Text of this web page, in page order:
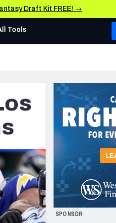
Draft Kit FREE! →
AFC WEST
Los Angeles Chargers
Kansas City Chiefs
Las Vegas Raiders
NFC WEST
San Francisco 49ers
Arizona Cardinals
Los Angeles Rams
& Stats
Tools
SPONSOR